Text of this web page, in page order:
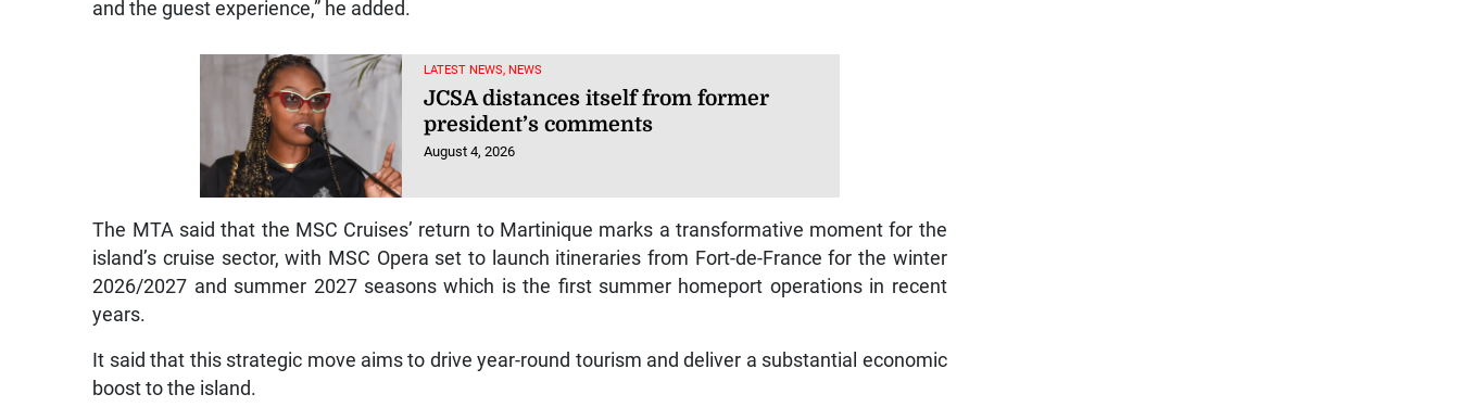
and the guest experience,” he added.
LATEST NEWS, NEWS
JCSA distances itself from former
president’s comments
August 4, 2026
The MTA said that the MSC Cruises’ return to Martinique marks a transformative moment for the
island’s cruise sector, with MSC Opera set to launch itineraries from Fort-de-France for the winter
2026/2027 and summer 2027 seasons which is the first summer homeport operations in recent
years.
It said that this strategic move aims to drive year-round tourism and deliver a substantial economic
boost to the island.